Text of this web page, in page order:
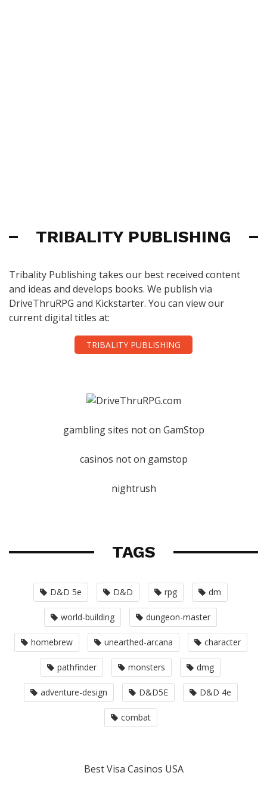
TRIBALITY PUBLISHING
Tribality Publishing takes our best received content
and ideas and develops books. We publish via
DriveThruRPG and Kickstarter. You can view our
current digital titles at:
TRIBALITY PUBLISHING
gambling sites not on GamStop
casinos not on gamstop
nightrush
TAGS
D&D 5e D&D rpg dm
world-building dungeon-master
homebrew unearthed-arcana character
pathfinder monsters dmg
adventure-design D&D5E D&D 4e
combat
Best Visa Casinos USA